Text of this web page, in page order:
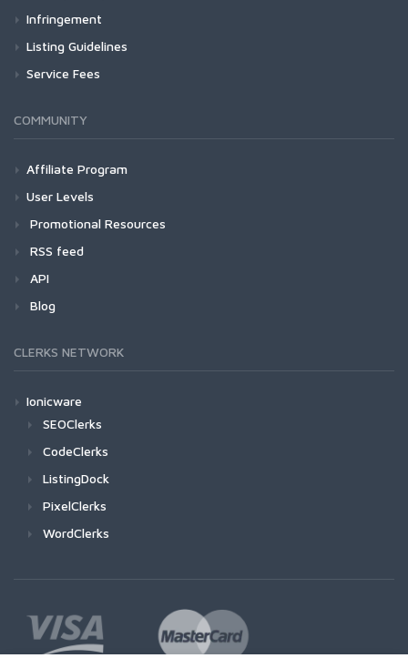
Infringement
Listing Guidelines
Service Fees
COMMUNITY
Affiliate Program
User Levels
Promotional Resources
RSS feed
API
Blog
CLERKS NETWORK
Ionicware
SEOClerks
CodeClerks
ListingDock
PixelClerks
WordClerks